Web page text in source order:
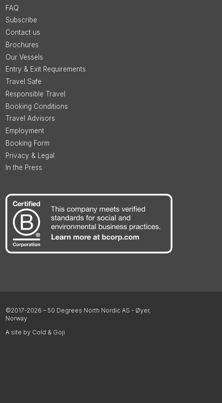
FAQ
Subscribe
Contact us
Brochures
Our Vessels
Entry & Exit Requirements
Travel Safe
Responsible Travel
Booking Conditions
Travel Advisors
Employment
Booking Form
Privacy & Legal
In the Press
©2017-2026 – 50 Degrees North Nordic AS - Øyer,
Norway
A site by Cold & Goji